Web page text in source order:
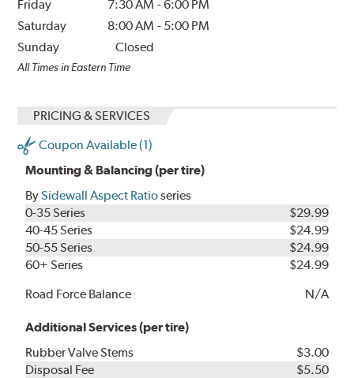
Friday
7:30 AM -6:00 PM
Saturday
8:00 AM - 5:00 PM
Sunday
Closed
All Times in Eastern Time
PRICING & SERVICES
Coupon Available (1)
Mounting & Balancing (per tire)
BySidewall Aspect Ratioseries
0-35 Series
$29.99
40-45 Series
$24.99
50-55 Series
$24.99
60+ Series
$24.99
Road Force Balance
N/A
Additional Services (per tire)
Rubber Valve Stems
$3.00
Disposal Fee
$5.50